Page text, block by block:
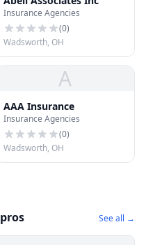
Insurance Agencies
(0)
Wadsworth, OH
A
AAA Insurance
Insurance Agencies
(0)
Wadsworth, OH
See all →